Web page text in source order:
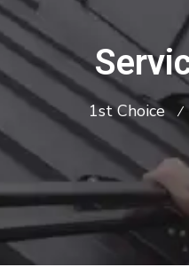
1st Choice